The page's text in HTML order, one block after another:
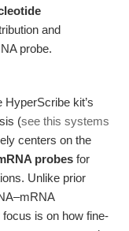
and
probe.
kit’s
(see this systems
centers on the
probes for
Unlike prior
is on how fine-